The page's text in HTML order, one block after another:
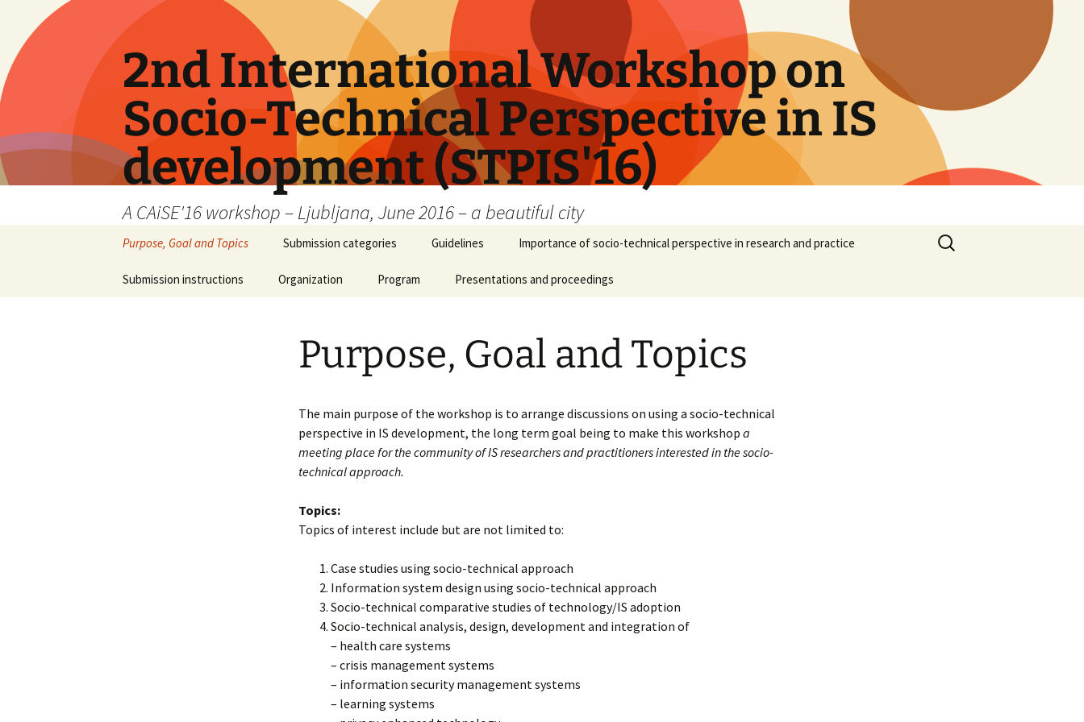
content
2nd International Workshop on
Socio-Technical Perspective in IS
development (STPIS'16)
A CAiSE'16 workshop – Ljubljana, June 2016 – a beautiful city
Purpose, Goal and Topics Submission categories Guidelines Importance of socio-technical perspective in research and practice
Submission instructions Organization Program Presentations and proceedings
Search
for:
Purpose, Goal and Topics
The main purpose of the workshop is to arrange discussions on using a socio-technical
perspective in IS development, the long term goal being to make this workshop a
meeting place for the community of IS researchers and practitioners interested in the socio-
technical approach.
Topics:
Topics of interest include but are not limited to:
Case studies using socio-technical approach
Information system design using socio-technical approach
Socio-technical comparative studies of technology/IS adoption
Socio-technical analysis, design, development and integration of
– health care systems
– crisis management systems
– information security management systems
– learning systems